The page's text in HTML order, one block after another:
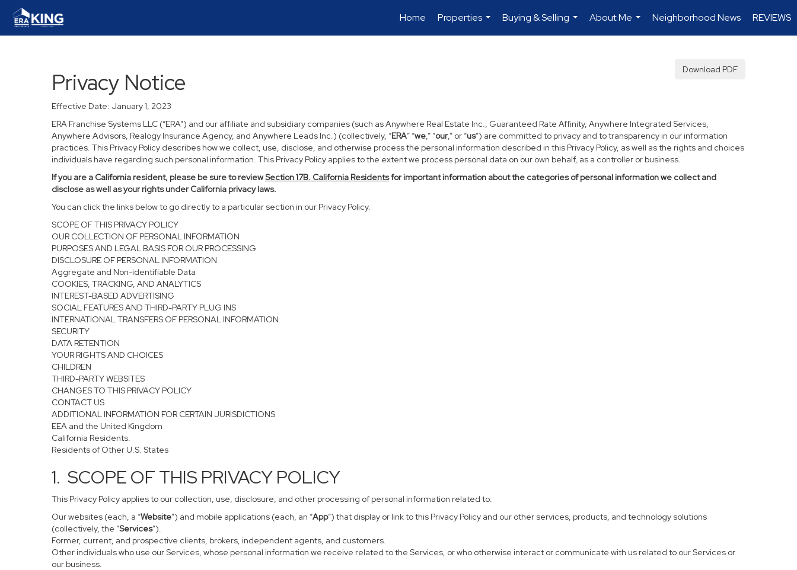
Home
Properties
...
Buying & Selling
...
About Me
...
Neighborhood News REVIEWS
Download PDF
Privacy Notice
Effective Date: January 1, 2023
ERA Franchise Systems LLC (“ERA”) and our affiliate and subsidiary companies (such as Anywhere Real Estate Inc., Guaranteed Rate Affinity, Anywhere Integrated Services,
Anywhere Advisors, Realogy Insurance Agency, and Anywhere Leads Inc.) (collectively, “ERA” “we,” “our,” or “us”) are committed to privacy and to transparency in our information
practices. This Privacy Policy describes how we collect, use, disclose, and otherwise process the personal information described in this Privacy Policy, as well as the rights and choices
individuals have regarding such personal information. This Privacy Policy applies to the extent we process personal data on our own behalf, as a controller or business.
If you are a California resident, please be sure toreviewSection17B. California Residentsfor important information about the categories of personal information we collect and
disclose as well as your rights under California privacy laws.
You can click the links below to go directly to a particular section in our Privacy Policy.
SCOPE OF THIS PRIVACY POLICY
OUR COLLECTION OF PERSONAL INFORMATION
PURPOSES AND LEGAL BASIS FOR OUR PROCESSING
DISCLOSURE OF PERSONAL INFORMATION
Aggregate and Non-identifiable Data
COOKIES, TRACKING, AND ANALYTICS
INTEREST-BASED ADVERTISING
SOCIAL FEATURES AND THIRD-PARTY PLUG INS
INTERNATIONAL TRANSFERS OF PERSONAL INFORMATION
SECURITY
DATA RETENTION
YOUR RIGHTS AND CHOICES
CHILDREN
THIRD-PARTY WEBSITES
CHANGES TO THIS PRIVACY POLICY
CONTACT US
ADDITIONAL INFORMATION FOR CERTAIN JURISDICTIONS
EEA and the United Kingdom
California Residents.
Residents of Other U.S. States
1. SCOPE OF THIS PRIVACY POLICY
This Privacy Policy applies to our collection, use, disclosure, and other processing of personal information related to:
Our websites (each, a “Website”) and mobile applications (each, an “App”) that display or link to this Privacy Policy and our other services, products, and technology solutions
(collectively, the “Services”).
Former, current, and prospective clients, brokers, independent agents, and customers.
Other individuals who use our Services, whose personal information we receive related to the Services, or who otherwise interact or communicate with us related to our Services or
our business.